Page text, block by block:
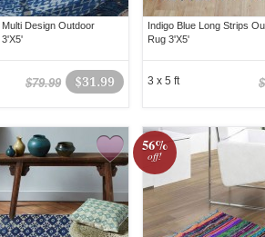
Design Outdoor
$31.99
$79.99
Indigo Blue Long Strips
Rug 3'X5'
3 x 5 ft
56%
off!